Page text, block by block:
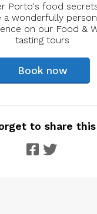
Porto's food
a wonderfully
on our Food &
tasting tours
Book now
to share